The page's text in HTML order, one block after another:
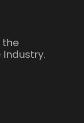
the